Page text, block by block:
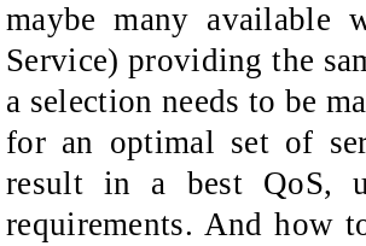
maybe many available
Service) providing the
a selection needs to be
for an optimal set of
result in a best QoS,
requirements. And how